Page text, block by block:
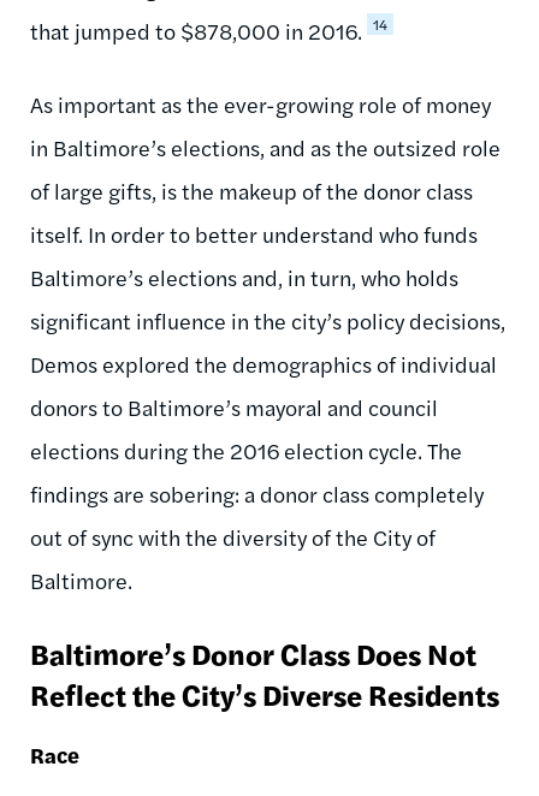
that jumped to $878,000 in 2016. 14
As important as the ever-growing role of money
in Baltimore’s elections, and as the outsized role
of large gifts, is the makeup of the donor class
itself. In order to better understand who funds
Baltimore’s elections and, in turn, who holds
significant influence in the city’s policy decisions,
Demos explored the demographics of individual
donors to Baltimore’s mayoral and council
elections during the 2016 election cycle. The
findings are sobering: a donor class completely
out of sync with the diversity of the City of
Baltimore.
Baltimore’s Donor Class Does Not
Reflect the City’s Diverse Residents
Race